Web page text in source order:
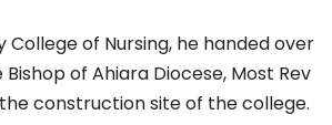
College of Nursing, he handed over
of Ahiara Diocese, Most Rev
construction site of the college.